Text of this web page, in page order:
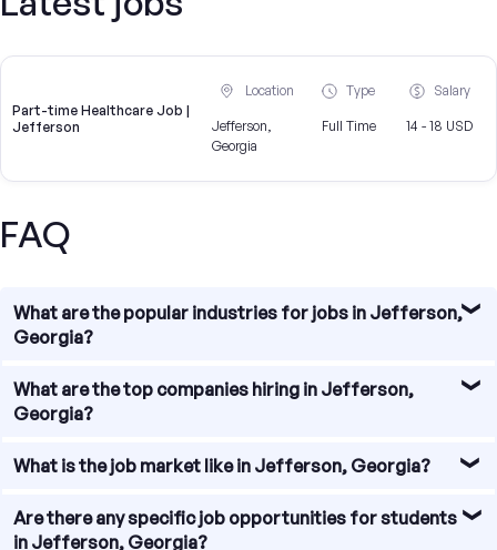
Part-time Healthcare Job |
Jefferson
Location
Jefferson,
Georgia
Type
Full Time
Salary
14 - 18 USD
FAQ
What are the popular industries for jobs in Jefferson,
Georgia?
Jefferson, Georgia offers a diverse range of job
opportunities across various industries. Some of the
manufacturing, healthcare, education, retail, and
What are the top companies hiring in Jefferson,
Georgia?
There are several top companies hiring in Jefferson,
include Jefferson Hospital, Jackson County School
System, Toyota Industries, Walmart, and Home Depot.
What is the job market like in Jefferson, Georgia?
The job market in Jefferson, Georgia is relatively stable
with a steady demand for skilled professionals. The city
Are there any specific job opportunities for students
in Jefferson, Georgia?